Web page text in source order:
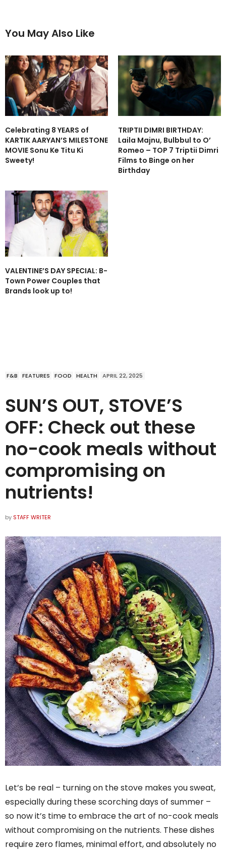
You May Also Like
Celebrating 8 YEARS of
KARTIK AARYAN’S MILESTONE
MOVIE Sonu Ke Titu Ki
Sweety!
TRIPTII DIMRI BIRTHDAY:
Laila Majnu, Bulbbul to O’
Romeo – TOP 7 Triptii Dimri
Films to Binge on her
Birthday
VALENTINE’S DAY SPECIAL: B-
Town Power Couples that
Brands look up to!
F&B FEATURES FOOD HEALTH APRIL 22, 2025
SUN’S OUT, STOVE’S
OFF: Check out these
no-cook meals without
compromising on
nutrients!
by STAFF WRITER
Let’s be real – turning on the stove makes you sweat,
especially during these scorching days of summer –
so now it’s time to embrace the art of no-cook meals
without compromising on the nutrients. These dishes
require zero flames, minimal effort, and absolutely no